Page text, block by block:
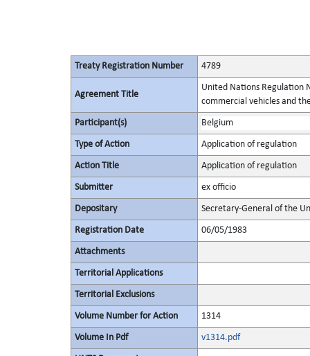
Treaty Registration Number 4789
Agreement Title
United Nations Regulation
commercial vehicles and
Participant(s) Belgium
Type of Action Application of regulation
Action Title Application of regulation
Submitter ex officio
Depositary Secretary-General of the
Registration Date 06/05/1983
Attachments
Territorial Applications
Territorial Exclusions
Volume Number for Action 1314
Volume In Pdf v1314.pdf